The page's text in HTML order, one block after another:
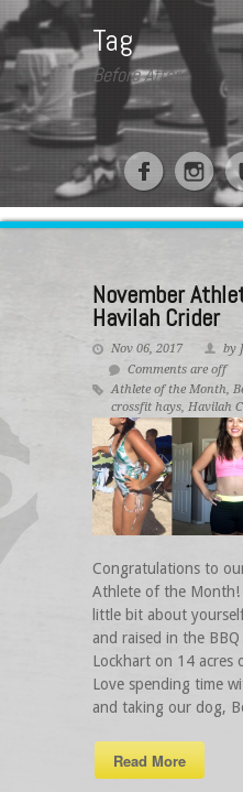
Tag
Before After
November
Havilah Crider
Nov 06, 2017
by
Comments are off
Athlete of the Month,
crossfit hays, Havilah
Congratulations to
Athlete of the Month!
little bit about
and raised in the
Lockhart on 14 acres
Love spending time
and taking our dog,
Read More